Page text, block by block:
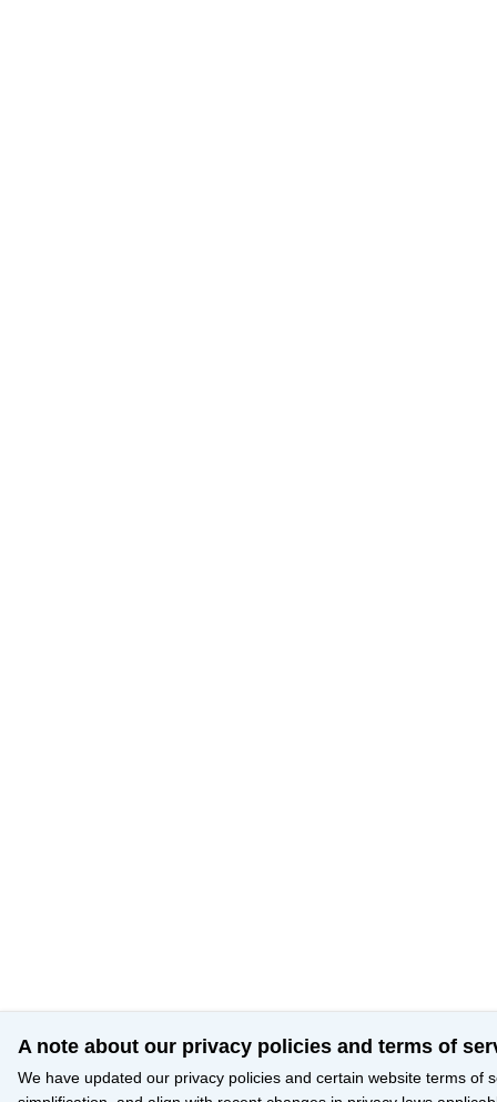
A note about our privacy policies and terms of
We have updated our privacy policies and certain website terms of